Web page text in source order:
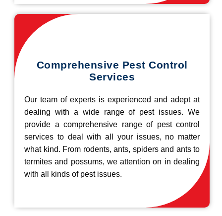
Comprehensive Pest Control
Services
Our team of experts is experienced and adept at
dealing with a wide range of pest issues. We
provide a comprehensive range of pest control
services to deal with all your issues, no matter
what kind. From rodents, ants, spiders and ants to
termites and possums, we attention on in dealing
with all kinds of pest issues.